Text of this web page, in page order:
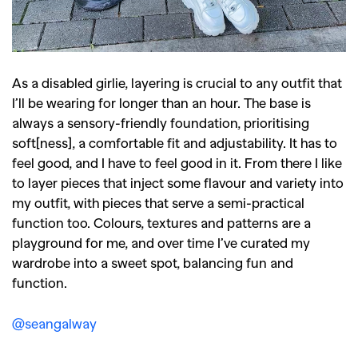
As a disabled girlie, layering is crucial to any outfit that
I’ll be wearing for longer than an hour. The base is
always a sensory-friendly foundation, prioritising
soft[ness], a comfortable fit and adjustability. It has to
feel good, and I have to feel good in it. From there I like
to layer pieces that inject some flavour and variety into
my outfit, with pieces that serve a semi-practical
function too. Colours, textures and patterns are a
playground for me, and over time I’ve curated my
wardrobe into a sweet spot, balancing fun and
function.
@seangalway